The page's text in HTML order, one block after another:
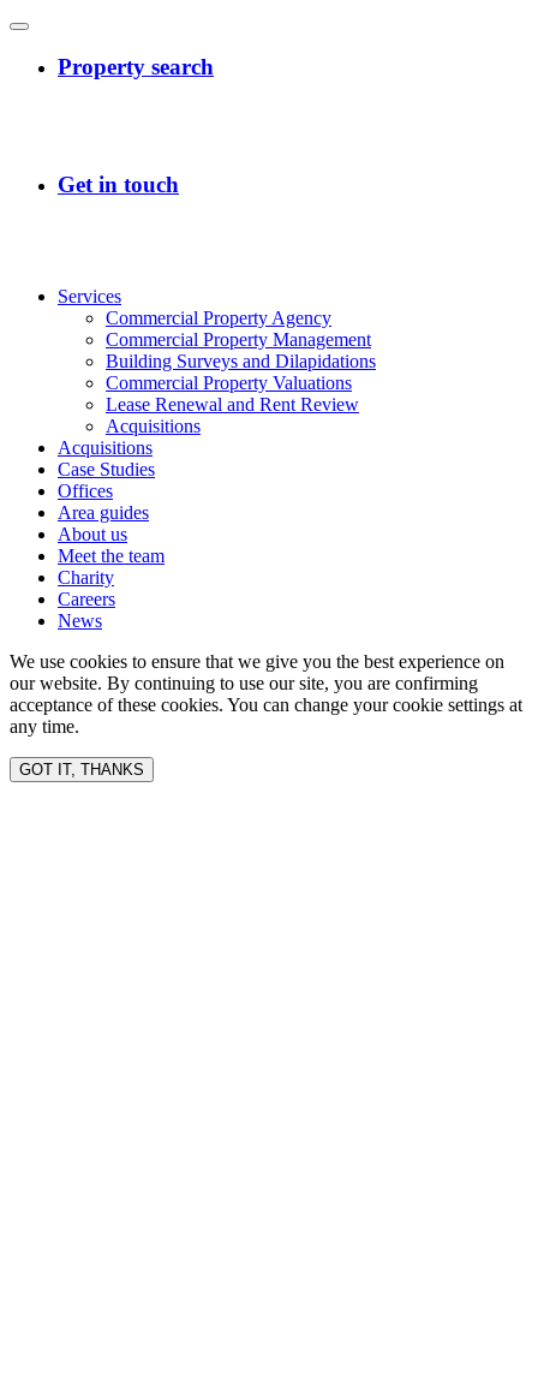
Services
Commercial Property Agency
Commercial Property Management
Building Surveys and Dilapidations
Commercial Property Valuations
Lease Renewal and Rent Review
Acquisitions
Acquisitions
Case Studies
Offices
Area guides
About us
Meet the team
Charity
Careers
News
We use cookies to ensure that we give you the best experience on
our website. By continuing to use our site, you are confirming
acceptance of these cookies. You can change your cookie settings at
any time.
GOT IT, THANKS